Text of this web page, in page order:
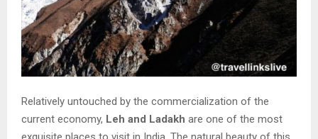
Relatively untouched by the commercialization of the
current economy, Leh and Ladakh are one of the most